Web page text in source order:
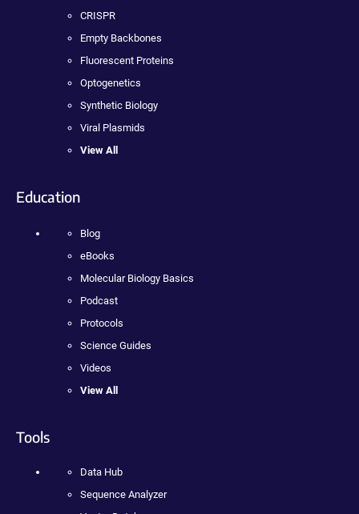
CRISPR
Empty Backbones
Fluorescent Proteins
Optogenetics
Synthetic Biology
Viral Plasmids
View All
Education
Blog
eBooks
Molecular Biology Basics
Podcast
Protocols
Science Guides
Videos
View All
Tools
Data Hub
Sequence Analyzer